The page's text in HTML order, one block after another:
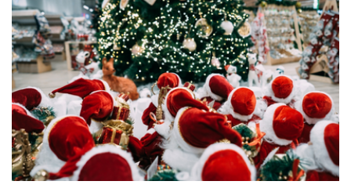
Contact us
Loyalty Club